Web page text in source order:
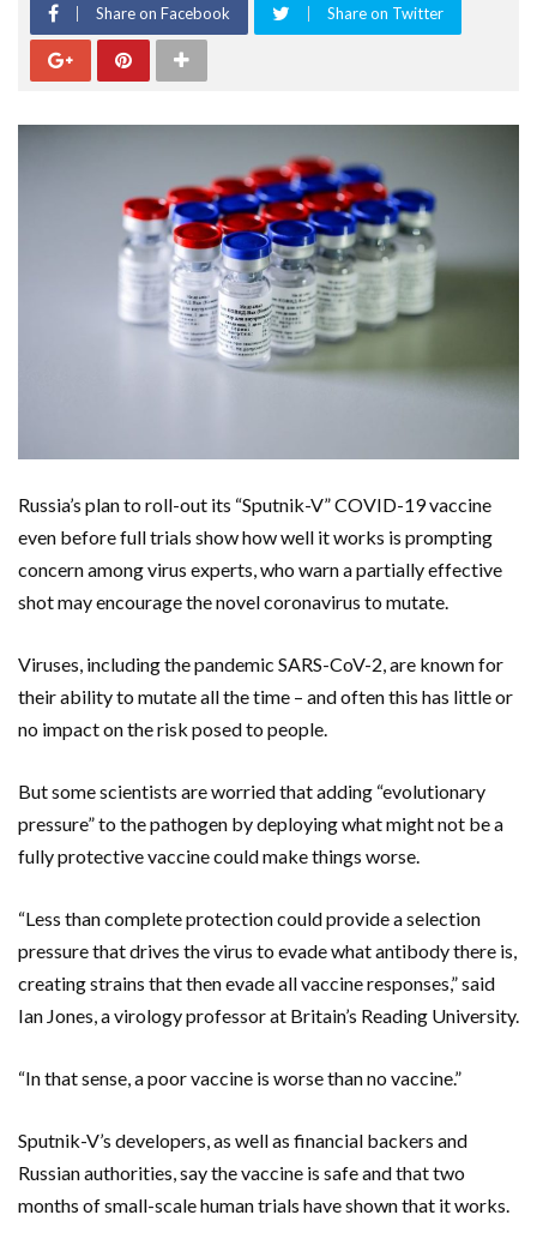
Share on Facebook Share on Twitter
Russia’s plan to roll-out its “Sputnik-V” COVID-19 vaccine
even before full trials show how well it works is prompting
concern among virus experts, who warn a partially effective
shot may encourage the novel coronavirus to mutate.
Viruses, including the pandemic SARS-CoV-2, are known for
their ability to mutate all the time – and often this has little or
no impact on the risk posed to people.
But some scientists are worried that adding “evolutionary
pressure” to the pathogen by deploying what might not be a
fully protective vaccine could make things worse.
“Less than complete protection could provide a selection
pressure that drives the virus to evade what antibody there is,
creating strains that then evade all vaccine responses,” said
Ian Jones, a virology professor at Britain’s Reading University.
“In that sense, a poor vaccine is worse than no vaccine.”
Sputnik-V’s developers, as well as financial backers and
Russian authorities, say the vaccine is safe and that two
months of small-scale human trials have shown that it works.